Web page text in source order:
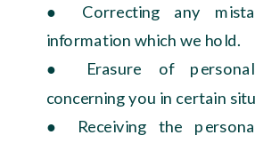
● Correcting any
information which we hold.
● Erasure of personal
concerning you in certain
● Receiving the